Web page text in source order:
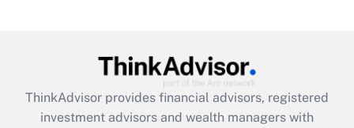
Get Answer
ThinkAdvisor provides financial advisors, registered
investment advisors and wealth managers with